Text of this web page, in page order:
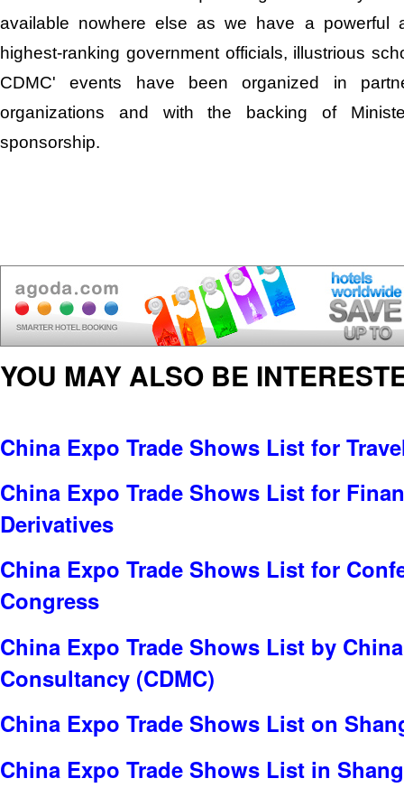
available nowhere else as we have a powerful
highest-ranking government officials, illustrious
CDMC' events have been organized in
organizations and with the backing of
sponsorship.
YOU MAY ALSO BE
China Expo Trade Shows List for
China Expo Trade Shows List for
Derivatives
China Expo Trade Shows List for
Congress
China Expo Trade Shows List by
Consultancy (CDMC)
China Expo Trade Shows List on
China Expo Trade Shows List in